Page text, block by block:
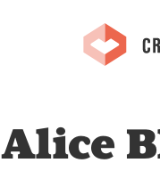
Alice